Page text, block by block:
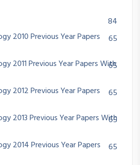
84
2010 Previous Year Papers
65
2011 Previous Year Papers With
65
2012 Previous Year Papers
65
2013 Previous Year Papers With
65
2014 Previous Year Papers
65